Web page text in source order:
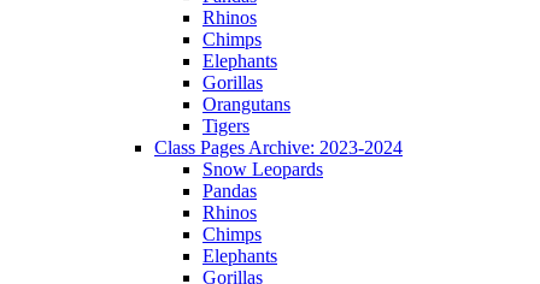
Rhinos
Chimps
Elephants
Gorillas
Orangutans
Tigers
Class Pages Archive: 2023-2024
Snow Leopards
Pandas
Rhinos
Chimps
Elephants
Gorillas